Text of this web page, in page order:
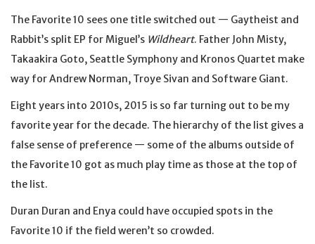
The Favorite 10 sees one title switched out — Gaytheist and
Rabbit’s split EP for Miguel’s Wildheart. Father John Misty,
Takaakira Goto, Seattle Symphony and Kronos Quartet make
way for Andrew Norman, Troye Sivan and Software Giant.
Eight years into 2010s, 2015 is so far turning out to be my
favorite year for the decade. The hierarchy of the list gives a
false sense of preference — some of the albums outside of
the Favorite 10 got as much play time as those at the top of
the list.
Duran Duran and Enya could have occupied spots in the
Favorite 10 if the field weren’t so crowded.